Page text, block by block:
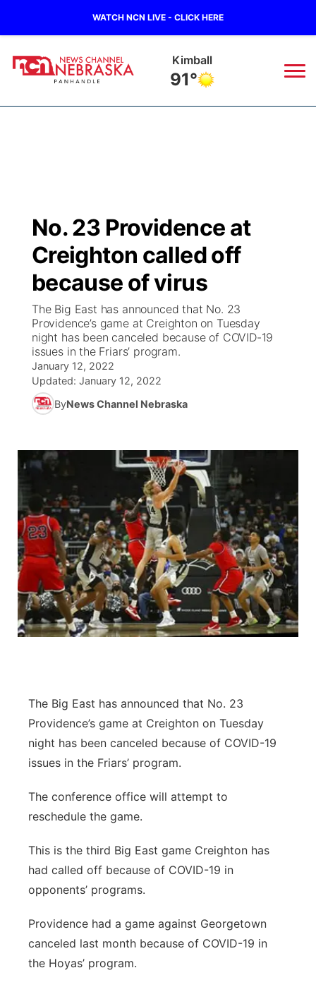
WATCH NCN LIVE - CLICK HERE
Kimball
91°
Regional
Ag & Outdoor
News Team
Closings/Delays
Nebraska Road Conditions
Colorado Road Conditions
South Dakota Road Conditions
Wyoming Road Conditions
Broadcast Schedule
NCN Player of the Game
NCN Top Plays
Coach Interviews
Rankings
Husker Sports
Team Alerts
Sports Staff
About
Big Boy
Live Stream - The Big Boy
Live Stream - Cheyenne County Country
KIMB
Live Stream - KIMB
Watch Live
TV Program Guide
Promos
Future of Nebraska
Stretch Across Nebraska
Calendar
Help Wanted
Community Features
About ▼
Channel Finder
Jobs
Flood Communications
Region: Panhandle ▼
Central
Panhandle
Platte Valley
River Country
Southeast
No. 23 Providence at
Creighton called off
because of virus
The Big East has announced that No. 23
Providence’s game at Creighton on Tuesday
night has been canceled because of COVID-19
issues in the Friars’ program.
January 12, 2022
Updated: January 12, 2022
ByNews Channel Nebraska
The Big East has announced that No. 23
Providence’s game at Creighton on Tuesday
night has been canceled because of COVID-19
issues in the Friars’ program.
The conference office will attempt to
reschedule the game.
This is the third Big East game Creighton has
had called off because of COVID-19 in
opponents’ programs.
Providence had a game against Georgetown
canceled last month because of COVID-19 in
the Hoyas’ program.